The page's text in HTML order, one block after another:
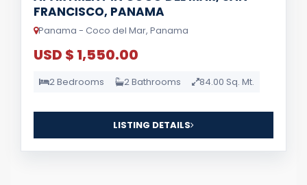
FRANCISCO, PANAMA
Panama - Coco del Mar, Panama
USD $ 1,550.00
2 Bedrooms 2 Bathrooms 84.00 Sq. Mt.
LISTING DETAILS